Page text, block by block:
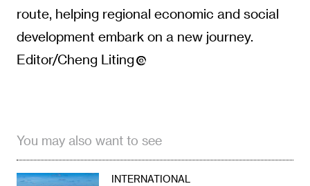
route, helping regional economic and social
development embark on a new journey.
Editor/Cheng Liting
You may also want to see
INTERNATIONAL